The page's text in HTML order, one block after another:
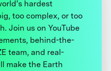
hardest
too complex, or too
Join us on YouTube
behind-the-
team, and real-
make the Earth